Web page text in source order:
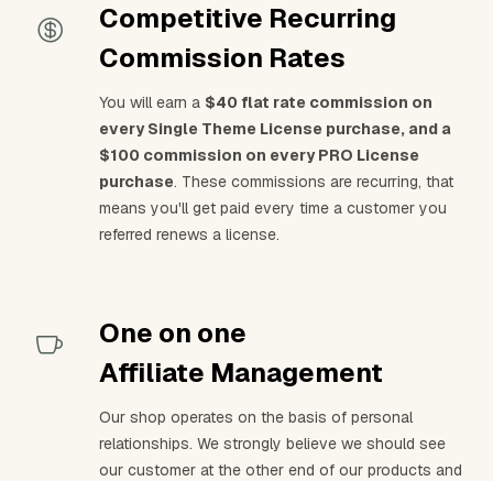
Competitive Recurring
Commission Rates
You will earn a $40 flat rate commission on
every Single Theme License purchase, and a
$100 commission on every PRO License
purchase. These commissions are recurring, that
means you'll get paid every time a customer you
referred renews a license.
One on one
Affiliate Management
Our shop operates on the basis of personal
relationships. We strongly believe we should see
our customer at the other end of our products and